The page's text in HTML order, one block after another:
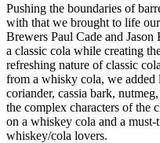
Pushing the boundaries of
with that we brought to life
Brewers Paul Cade and
a classic cola while creating
refreshing nature of classic
from a whisky cola, we added
coriander, cassia bark,
the complex characters of the
on a whiskey cola and a
whiskey/cola lovers.